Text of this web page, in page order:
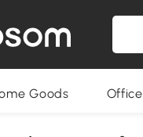
Goods Office